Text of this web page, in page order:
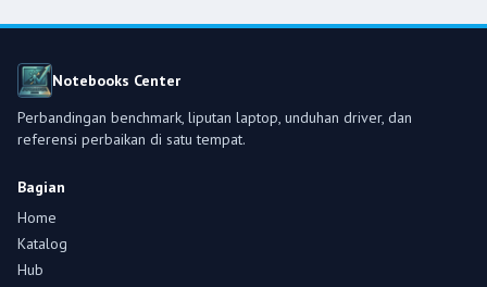
Notebooks Center
Perbandingan benchmark, liputan laptop, unduhan driver, dan
referensi perbaikan di satu tempat.
Bagian
Home
Katalog
Hub